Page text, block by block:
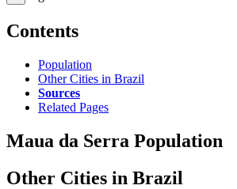
Contents
Population
Other Cities in Brazil
Sources
Related Pages
Maua da Serra Population
Other Cities in Brazil